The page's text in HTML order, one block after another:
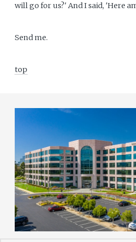
will go for us?' And I said, 'Here
Send me.
top